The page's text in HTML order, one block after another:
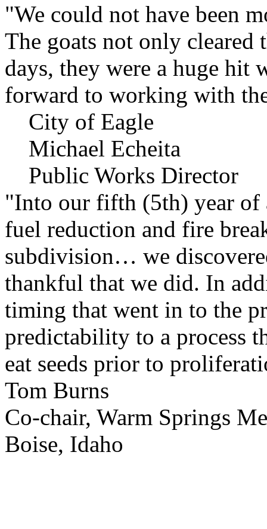
"We could not have been
The goats not only cleared
days, they were a huge hit
forward to working with
City of Eagle
Michael Echeita
Public Works Director
"Into our fifth (5th) year of
fuel reduction and fire
subdivision… we
thankful that we did. In
timing that went in to the
predictability to a process
eat seeds prior to
Tom Burns
Co-chair, Warm Springs
Boise, Idaho